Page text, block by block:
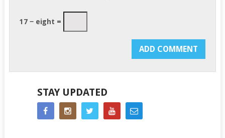
17 − eight =
STAY UPDATED